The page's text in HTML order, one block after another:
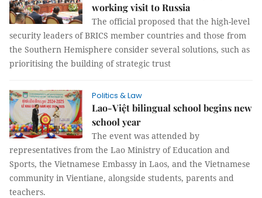
working visit to Russia
The official proposed that the high-level
security leaders of BRICS member countries and those from
the Southern Hemisphere consider several solutions, such as
prioritising the building of strategic trust
Politics & Law
Lao-Việt bilingual school begins new
school year
The event was attended by
representatives from the Lao Ministry of Education and
Sports, the Vietnamese Embassy in Laos, and the Vietnamese
community in Vientiane, alongside students, parents and
teachers.